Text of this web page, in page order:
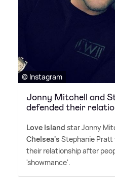
© Instagram
Jonny Mitchell and
defended their
Love Island star Jonny
Chelsea's Stephanie
their relationship after
'showmance'.